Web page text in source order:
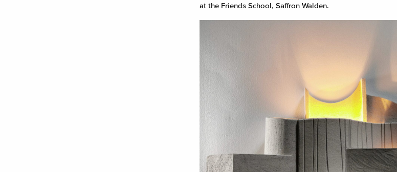
at the Friends School, Saffron Walden.